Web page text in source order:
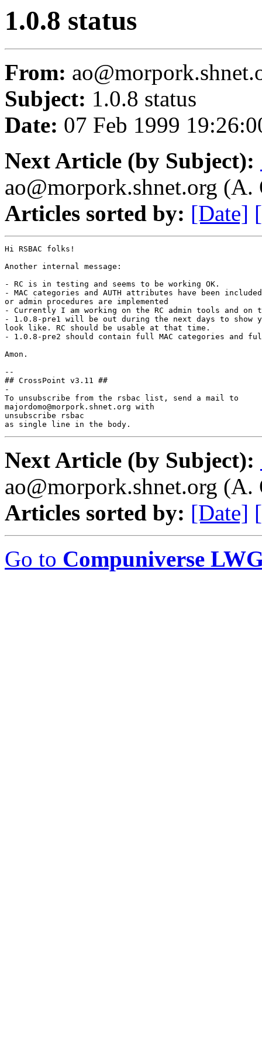
1.0.8 status
From:
Subject: 1.0.8 status
Date: 07 Feb 1999
Next Article (by Subject):
ao@morpork.shnet.org (A.
Articles sorted by: [Date]
Hi RSBAC folks!
Another internal message:
- RC is in testing and seems to be working OK.
- MAC categories and AUTH attributes have been
or admin procedures are implemented
- Currently I am working on the RC admin tools and on
- 1.0.8-pre1 will be out during the next days to
look like. RC should be usable at that time.
- 1.0.8-pre2 should contain full MAC categories and full
Amon.
--
## CrossPoint v3.11 ##
-
To unsubscribe from the rsbac list, send a mail to
majordomo@morpork.shnet.org with
unsubscribe rsbac
as single line in the body.
Next Article (by Subject):
ao@morpork.shnet.org (A.
Articles sorted by: [Date]
Go to Compuniverse